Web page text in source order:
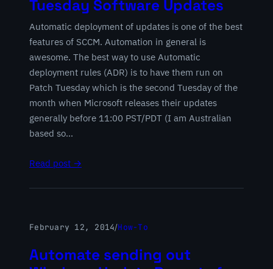
Tuesday Software Updates
Automatic deployment of updates is one of the best
features of SCCM. Automation in general is
awesome. The best way to use Automatic
deployment rules (ADR) is to have them run on
Patch Tuesday which is the second Tuesday of the
month when Microsoft releases their updates
generally before 11:00 PST/PDT (I am Australian
based so…
Read post →
February 12, 2014/How-To
Automate sending out